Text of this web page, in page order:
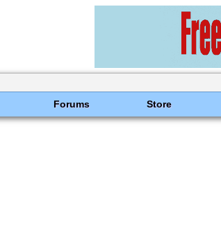
Forums Store